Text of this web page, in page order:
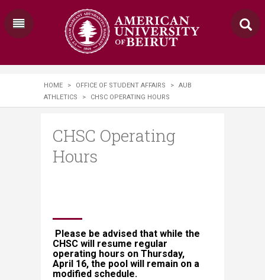
HOME > OFFICE OF STUDENT AFFAIRS >
AUB
ATHLETICS
> CHSC OPERATING HOURS
CHSC Operating
Hours
Please be advised that while the
CHSC will resume regular
operating hours on Thursday,
April 16, the pool will remain on a
modified schedule.